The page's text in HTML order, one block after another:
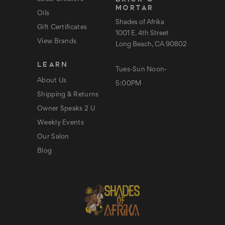
Oils
Gift Certificates
View Brands
LEARN
About Us
Shipping & Returns
Owner Speaks 2 U
Weekly Events
Our Salon
Blog
MORTAR
Shades of Afrika
1001 E. 4th Street
Long Beach, CA 90802
Tues-Sun Noon-
5:00PM